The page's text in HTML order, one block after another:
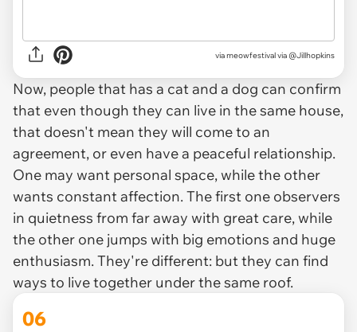
viameowfestival via @Jillhopkins
Now, people that has a cat and a dog can confirm
that even though they can live in the same house,
that doesn't mean they will come to an
agreement, or even have a peaceful relationship.
One may want personal space, while the other
wants constant affection. The first one observers
in quietness from far away with great care, while
the other one jumps with big emotions and huge
enthusiasm. They're different: but they can find
ways to live together under the same roof.
06